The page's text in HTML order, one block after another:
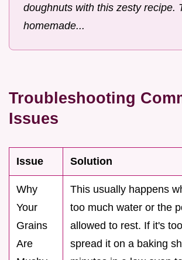
doughnuts with this zesty recipe.
homemade...
Troubleshooting
Issues
Issue Solution
Why
Your
Grains
Are
This usually happens
too much water or the
allowed to rest. If it's
spread it on a baking